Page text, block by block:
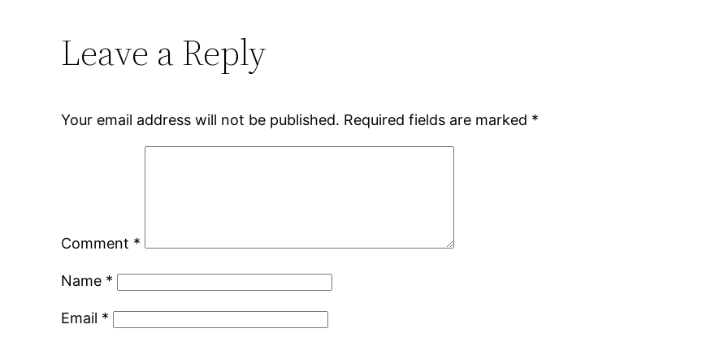
Leave a Reply
Your email address will not be published. Required fields are marked *
Comment *
Name *
Email *